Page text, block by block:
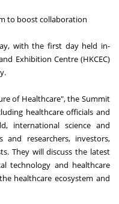
to boost collaboration
with the first day held in-
Exhibition Centre (HKCEC)
of Healthcare", the Summit
healthcare officials and
international science and
and researchers, investors,
They will discuss the latest
technology and healthcare
healthcare ecosystem and